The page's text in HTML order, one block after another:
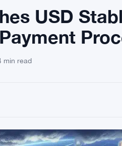
USD
min read